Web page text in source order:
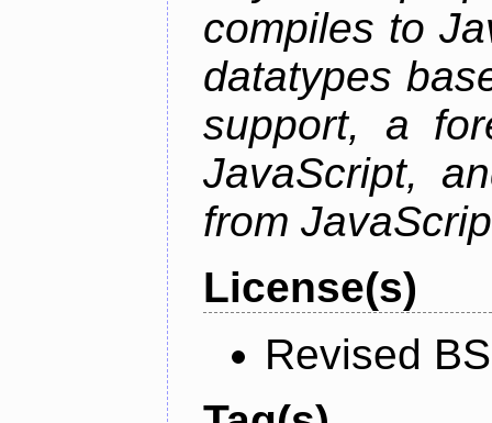
compiles to
datatypes
support, a
JavaScript,
from
License(s)
Revised